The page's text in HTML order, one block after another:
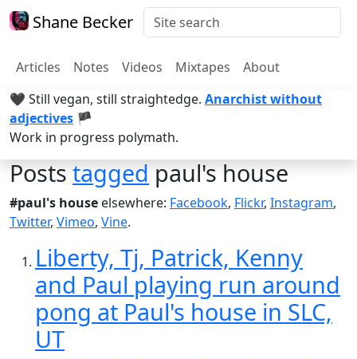
Shane Becker
Articles Notes Videos Mixtapes
About
🖤 Still vegan, still straightedge. Anarchist without
adjectives 🏴
Work in progress polymath.
Poststaggedpaul's house
#paul's house elsewhere: Facebook, Flickr, Instagram,
Twitter, Vimeo, Vine.
Liberty, Tj, Patrick, Kenny
and Paul playing run around
pong at Paul's house in SLC,
UT